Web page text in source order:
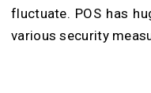
fluctuate. POS has
various security